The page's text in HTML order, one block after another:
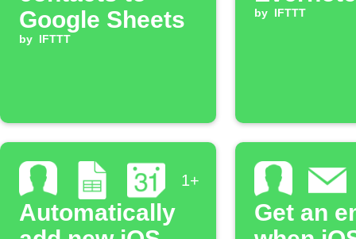
Google Sheets
by IFTTT
by IFTTT
1+
Automatically
Get an